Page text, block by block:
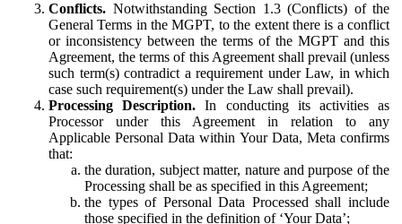
Conflicts. Notwithstanding Section 1.3 (Conflicts) of the
General Terms in the MGPT, to the extent there is a conflict
or inconsistency between the terms of the MGPT and this
Agreement, the terms of this Agreement shall prevail (unless
such term(s) contradict a requirement under Law, in which
case such requirement(s) under the Law shall prevail).
Processing Description. In conducting its activities as
Processor under this Agreement in relation to any
Applicable Personal Data within Your Data, Meta confirms
that:
the duration, subject matter, nature and purpose of the
Processing shall be as specified in this Agreement;
the types of Personal Data Processed shall include
those specified in the definition of ‘Your Data’;